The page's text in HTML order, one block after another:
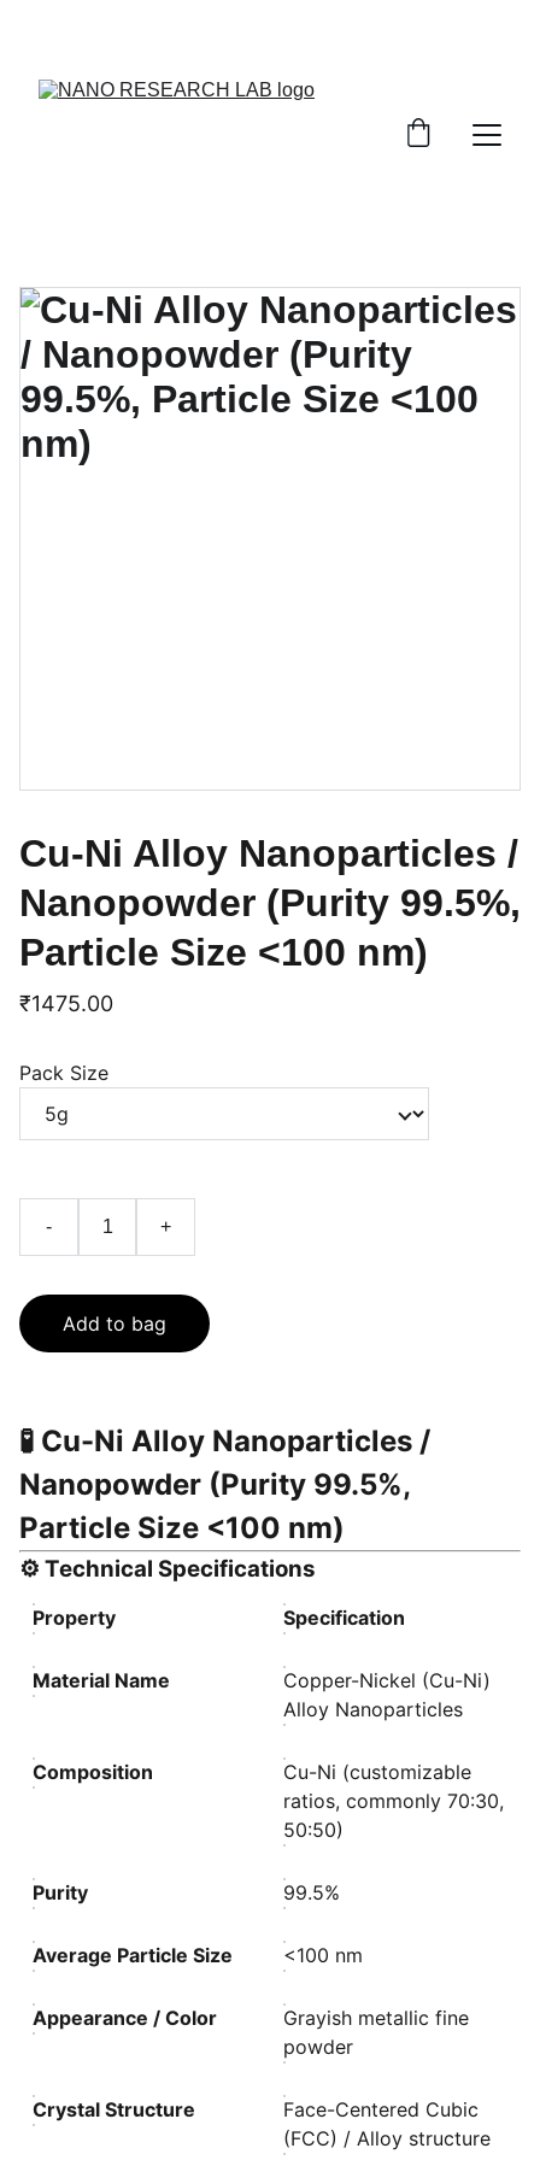
Cu-Ni Alloy Nanoparticles /
Nanopowder (Purity 99.5%,
Particle Size <100 nm)
₹1475.00
Pack Size
- +
Add to bag
🧪 Cu-Ni Alloy Nanoparticles /
Nanopowder (Purity 99.5%,
Particle Size <100 nm)
⚙️ Technical Specifications
Property Specification
Material Name
Copper-Nickel (Cu-Ni)
Alloy Nanoparticles
Composition
Cu-Ni (customizable
ratios, commonly 70:30,
50:50)
Purity 99.5%
Average Particle Size <100 nm
Appearance / Color
Grayish metallic fine
powder
Crystal Structure
Face-Centered Cubic
(FCC) / Alloy structure